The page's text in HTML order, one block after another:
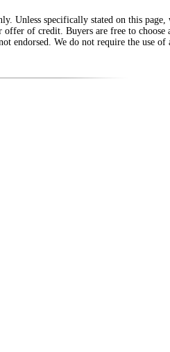
Unless specifically stated on this
of credit. Buyers are free to
endorsed. We do not require the